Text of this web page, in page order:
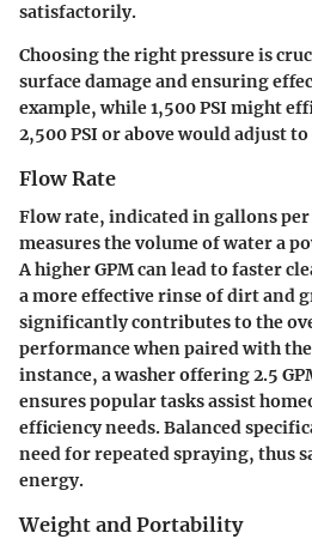
satisfactorily.
Choosing the right pressure is
surface damage and ensuring
example, while 1,500 PSI might
2,500 PSI or above would adjust
Flow Rate
Flow rate, indicated in gallons
measures the volume of water a
A higher GPM can lead to faster
a more effective rinse of dirt and
significantly contributes to the
performance when paired with
instance, a washer offering 2.5
ensures popular tasks assist
efficiency needs. Balanced
need for repeated spraying, thus
energy.
Weight and Portability